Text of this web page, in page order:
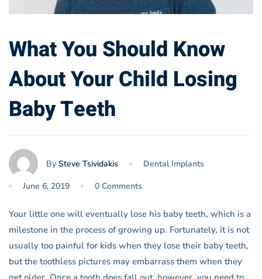
What You Should Know
About Your Child Losing
Baby Teeth
By Steve Tsividakis Dental Implants
June 6, 2019 0 Comments
Your little one will eventually lose his baby teeth, which is a
milestone in the process of growing up. Fortunately, it is not
usually too painful for kids when they lose their baby teeth,
but the toothless pictures may embarrass them when they